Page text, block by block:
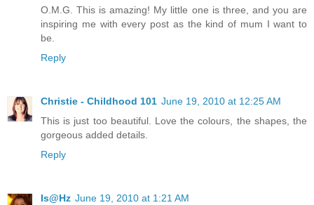
O.M.G. This is amazing! My little one is three, and you are
inspiring me with every post as the kind of mum I want to
be.
Reply
Christie - Childhood 101 June 19, 2010 at 12:25 AM
This is just too beautiful. Love the colours, the shapes, the
gorgeous added details.
Reply
Is@Hz June 19, 2010 at 1:21 AM